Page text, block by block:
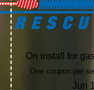
On install for
One coupon per
Jun